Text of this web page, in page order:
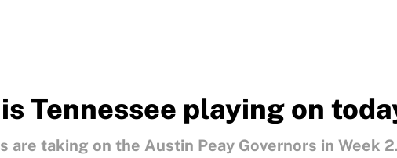
Tennessee playing on
are taking on the Austin Peay Governors in Week 2.